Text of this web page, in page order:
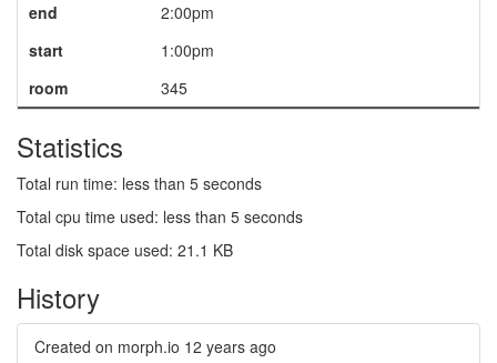
end
2:00pm
start
1:00pm
room
345
Statistics
Total run time: less than 5 seconds
Total cpu time used: less than 5 seconds
Total disk space used: 21.1 KB
History
Created on morph.io 12 years ago